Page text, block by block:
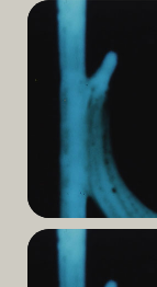
Read
Read